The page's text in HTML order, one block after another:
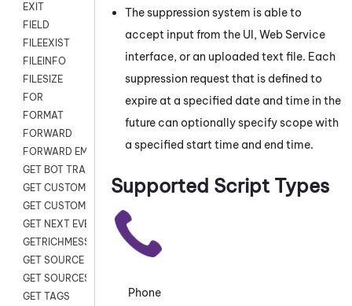
EXIT
FIELD
FILEEXIST
FILEINFO
FILESIZE
FOR
FORMAT
FORWARD
FORWARD EMAIL
GET BOT TRANSCRIPT
GET CUSTOM FIELDS
GET CUSTOMER DIGITAL
GET NEXT EVENT
GETRICHMESSAGE
GET SOURCE MAP
GET SOURCES
GET TAGS
The suppression system is able to
accept input from the UI, Web Service
interface, or an uploaded text file. Each
suppression request that is defined to
expire at a specified date and time in the
future can optionally specify scope with
a specified start time and end time.
Supported Script Types
Phone